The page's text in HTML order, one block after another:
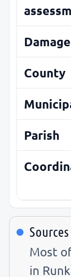
County
Parish
Sources
Most
in